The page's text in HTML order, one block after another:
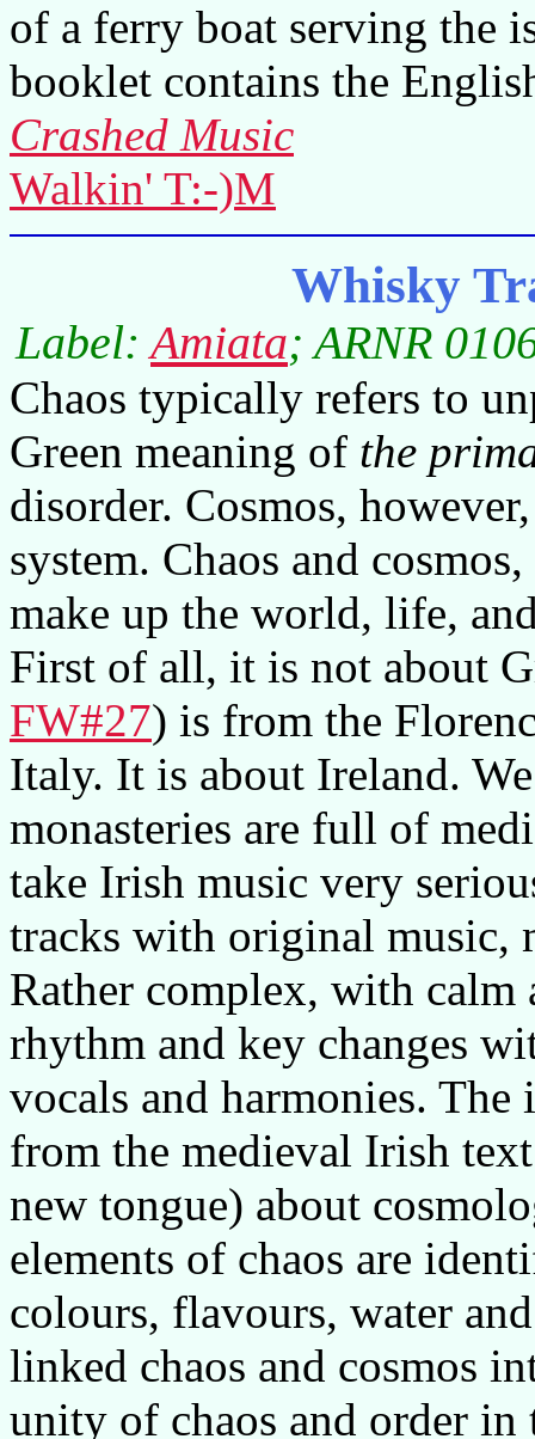
of a ferry boat serving the
booklet contains the
Crashed Music
Walkin' T:-)M
Whisky
Label:Amiata; ARNR
Chaos typically refers to
Green meaning of the
disorder. Cosmos,
system. Chaos and
make up the world, life,
First of all, it is not about
FW#27) is from the
Italy. It is about Ireland.
monasteries are full of
take Irish music very
tracks with original music,
Rather complex, with calm
rhythm and key changes
vocals and harmonies. The
from the medieval Irish
new tongue) about
elements of chaos are
colours, flavours, water
linked chaos and cosmos
unity of chaos and order